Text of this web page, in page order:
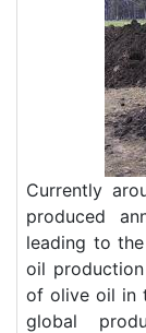
Currently
produced
leading to
oil
of olive oil in
global